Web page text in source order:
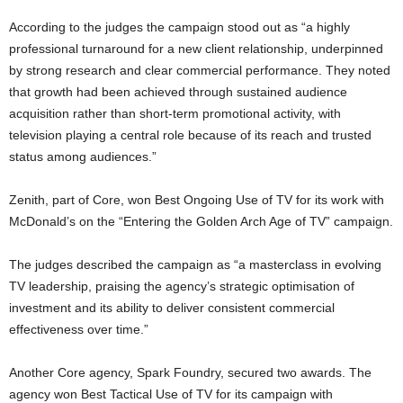
According to the judges the campaign stood out as “a highly
professional turnaround for a new client relationship, underpinned
by strong research and clear commercial performance. They noted
that growth had been achieved through sustained audience
acquisition rather than short-term promotional activity, with
television playing a central role because of its reach and trusted
status among audiences.”
Zenith , part of Core, won Best Ongoing Use of TV for its work with
McDonald’s on the “Entering the Golden Arch Age of TV” campaign.
The judges described the campaign as “a masterclass in evolving
TV leadership, praising the agency’s strategic optimisation of
investment and its ability to deliver consistent commercial
effectiveness over time.”
Another Core agency, Spark Foundry, secured two awards. The
agency won Best Tactical Use of TV for its campaign with